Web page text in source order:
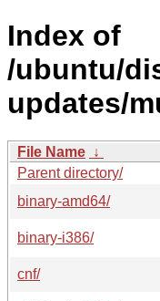
Index of
/ubuntu/
updates/
File Name ↓
Parent directory/
binary-amd64/
binary-i386/
cnf/